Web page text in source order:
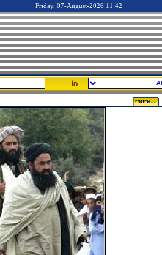
Friday, 07-August-2026 11:42